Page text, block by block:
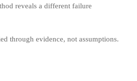
reveals a different failure
through evidence, not assumptions.